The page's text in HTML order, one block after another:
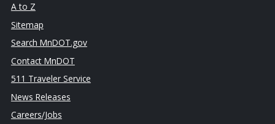
A to Z
Sitemap
Search MnDOT.gov
Contact MnDOT
511 Traveler Service
News Releases
Careers/Jobs